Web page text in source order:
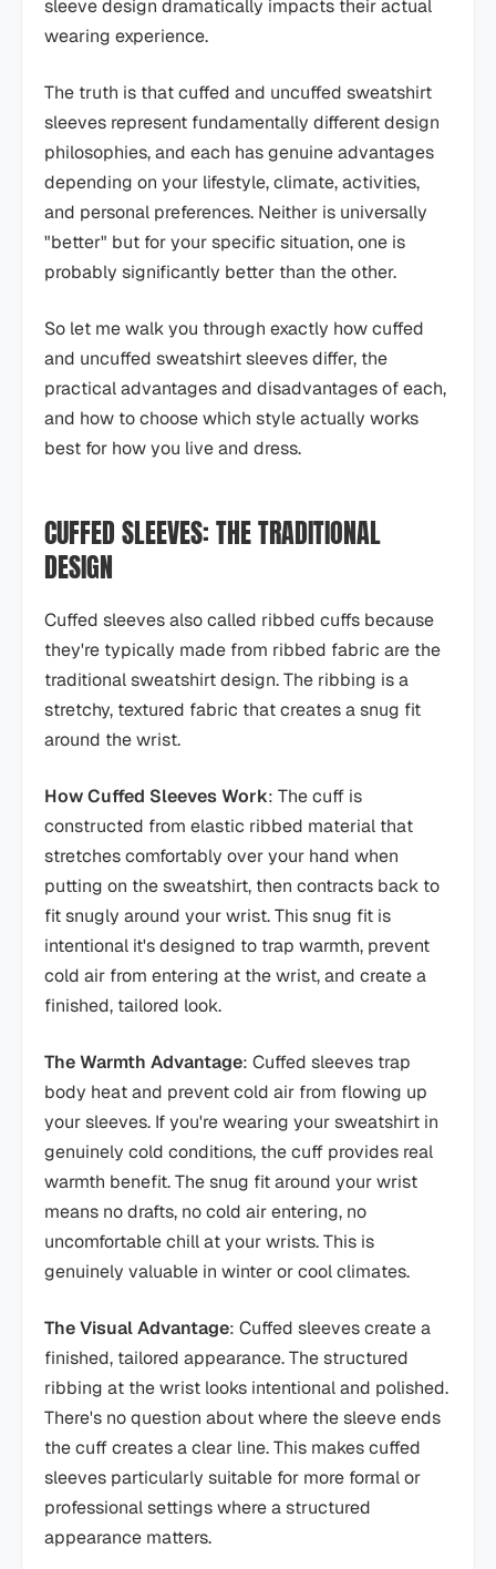
sleeve design dramatically impacts their actual
wearing experience.
The truth is that cuffed and uncuffed sweatshirt
sleeves represent fundamentally different design
philosophies, and each has genuine advantages
depending on your lifestyle, climate, activities,
and personal preferences. Neither is universally
"better" but for your specific situation, one is
probably significantly better than the other.
So let me walk you through exactly how cuffed
and uncuffed sweatshirt sleeves differ, the
practical advantages and disadvantages of each,
and how to choose which style actually works
best for how you live and dress.
CUFFED SLEEVES: THE TRADITIONAL
DESIGN
Cuffed sleeves also called ribbed cuffs because
they're typically made from ribbed fabric are the
traditional sweatshirt design. The ribbing is a
stretchy, textured fabric that creates a snug fit
around the wrist.
How Cuffed Sleeves Work: The cuff is
constructed from elastic ribbed material that
stretches comfortably over your hand when
putting on the sweatshirt, then contracts back to
fit snugly around your wrist. This snug fit is
intentional it's designed to trap warmth, prevent
cold air from entering at the wrist, and create a
finished, tailored look.
The Warmth Advantage: Cuffed sleeves trap
body heat and prevent cold air from flowing up
your sleeves. If you're wearing your sweatshirt in
genuinely cold conditions, the cuff provides real
warmth benefit. The snug fit around your wrist
means no drafts, no cold air entering, no
uncomfortable chill at your wrists. This is
genuinely valuable in winter or cool climates.
The Visual Advantage: Cuffed sleeves create a
finished, tailored appearance. The structured
ribbing at the wrist looks intentional and polished.
There's no question about where the sleeve ends
the cuff creates a clear line. This makes cuffed
sleeves particularly suitable for more formal or
professional settings where a structured
appearance matters.